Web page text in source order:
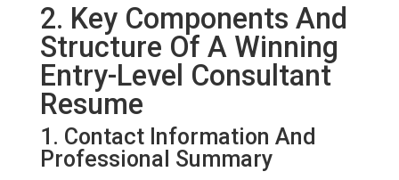
2. Key Components And
Structure Of A Winning
Entry-Level Consultant
Resume
1. Contact Information And
Professional Summary